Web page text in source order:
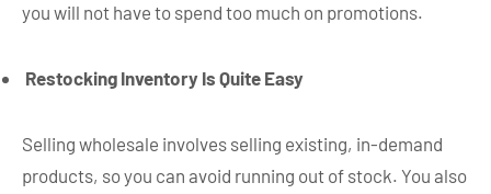
you will not have to spend too much on promotions.
Restocking Inventory Is Quite Easy
Selling wholesale involves selling existing, in-demand
products, so you can avoid running out of stock. You also